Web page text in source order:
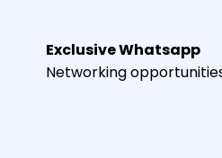
Exclusive Whatsapp
Networking